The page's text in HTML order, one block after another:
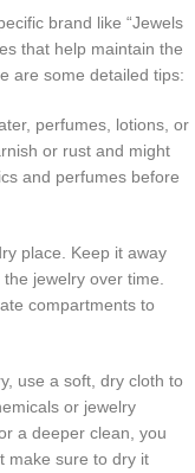
brand like “Jewels
that help maintain the
are some detailed tips:
perfumes, lotions, or
or rust and might
and perfumes before
place. Keep it away
jewelry over time.
compartments to
use a soft, dry cloth to
or jewelry
a deeper clean, you
make sure to dry it